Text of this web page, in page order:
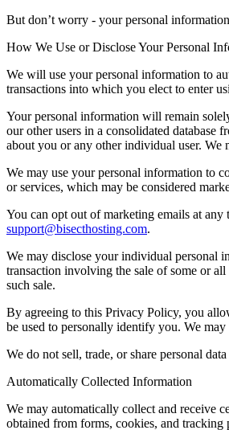
But don’t worry - your personal
How We Use or Disclose Your Personal
We will use your personal information to
transactions into which you elect to enter
Your personal information will remain
our other users in a consolidated
about you or any other individual user. We
We may use your personal information to
or services, which may be considered
You can opt out of marketing emails at
support@bisecthosting.com.
We may disclose your individual personal
transaction involving the sale of some or
such sale.
By agreeing to this Privacy Policy, you
be used to personally identify you. We may
We do not sell, trade, or share personal
Automatically Collected Information
We may automatically collect and receive
obtained from forms, cookies, and tracking